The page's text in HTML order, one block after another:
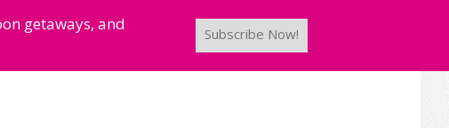
getaways, and
Subscribe Now!